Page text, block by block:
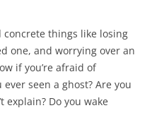
concrete things like losing
one, and worrying over an
if you’re afraid of
seen a ghost? Are you
explain? Do you wake